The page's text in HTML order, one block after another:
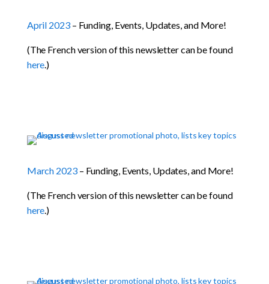
April 2023– Funding, Events, Updates, and More!
(The French version of this newsletter can be found
here.)
March 2023– Funding, Events, Updates, and More!
(The French version of this newsletter can be found
here.)